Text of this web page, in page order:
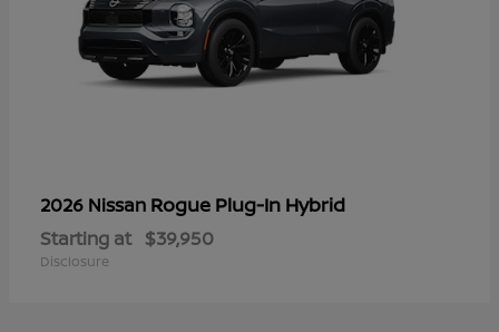
2026 Nissan Rogue Plug-In Hybrid
Starting at $39,950
Disclosure